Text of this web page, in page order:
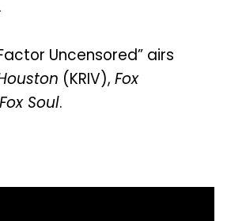
Uncensored” airs
(KRIV), Fox
Fox Soul.